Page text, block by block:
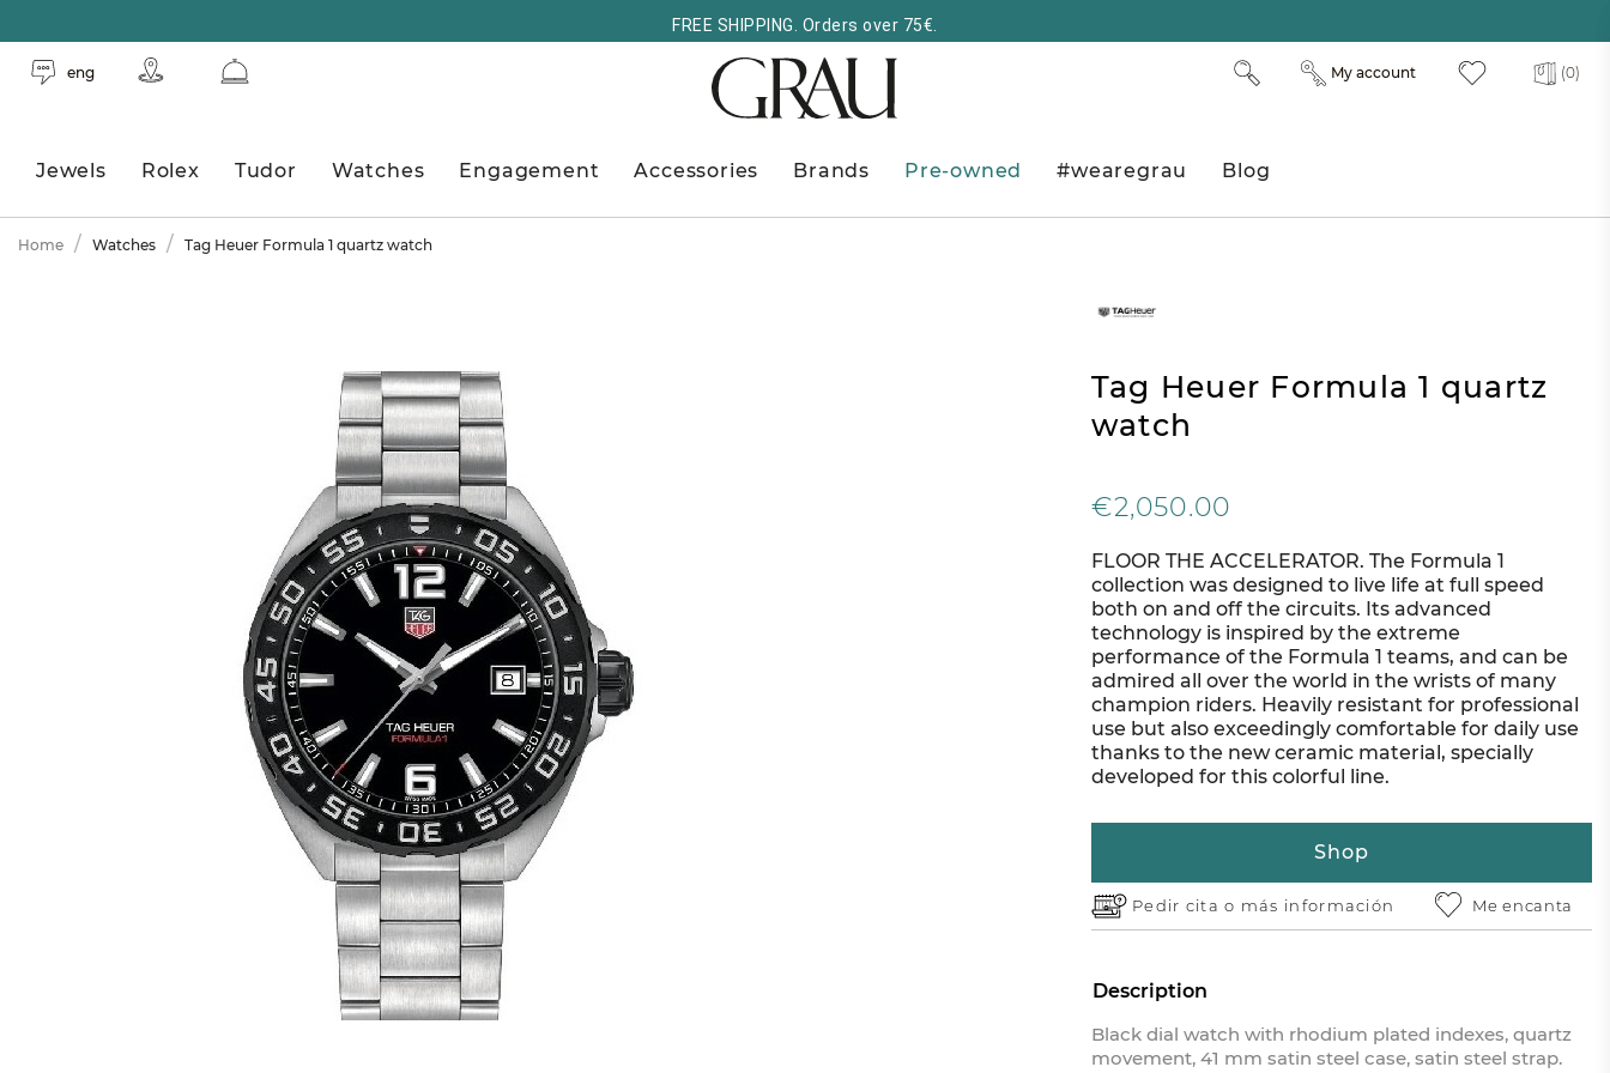
FREE SHIPPING. Orders over 75€.
eng (0)
My account
Jewels Rolex Tudor Watches Engagement Accessories Brands Pre-owned #wearegrau Blog
Home Watches Tag Heuer Formula 1 quartz watch
Tag Heuer Formula 1 quartz
watch
€2,050.00
FLOOR THE ACCELERATOR. The Formula 1
collection was designed to live life at full speed
both on and off the circuits. Its advanced
technology is inspired by the extreme
performance of the Formula 1 teams, and can be
admired all over the world in the wrists of many
champion riders. Heavily resistant for professional
use but also exceedingly comfortable for daily use
thanks to the new ceramic material, specially
developed for this colorful line.
Shop
Pedir cita o más información Me encanta
Description
Black dial watch with rhodium plated indexes, quartz
movement, 41 mm satin steel case, satin steel strap.